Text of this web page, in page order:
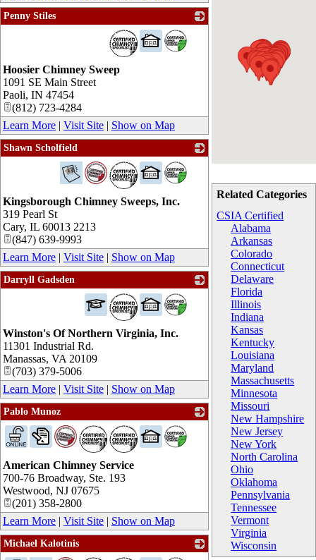
Related Categories
CSIA Certified
Alabama
Arkansas
Colorado
Connecticut
Delaware
Florida
Illinois
Indiana
Kansas
Kentucky
Louisiana
Maryland
Massachusetts
Minnesota
Missouri
New Hampshire
New Jersey
New York
North Carolina
Ohio
Oklahoma
Pennsylvania
Tennessee
Vermont
Virginia
Wisconsin
Penny Stiles
_
Hoosier Chimney Sweep
1091 SE Main Street
Paoli, IN 47454
(812) 723-4284
Learn More | Visit Site | Show on Map
Shawn Scholfield
_
Kingsborough Chimney Sweeps, Inc.
319 Pearl St
Cary, IL 60013 2213
(847) 639-9993
Learn More | Visit Site | Show on Map
Darryll Gadsden
_
Winston's Of Northern Virginia, Inc.
11301 Industrial Rd.
Manassas, VA 20109
(703) 379-5006
Learn More | Visit Site | Show on Map
Pablo Munoz
_
American Chimney Service
700-76 Broadway, Ste. 193
Westwood, NJ 07675
(201) 358-2800
Learn More | Visit Site | Show on Map
Michael Kalotinis